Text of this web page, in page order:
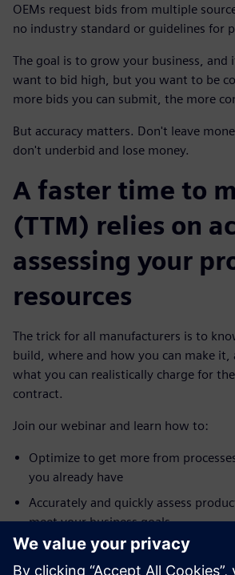
OEMs request bids from multiple
no industry standard or guidelines for
The goal is to grow your business, and
want to bid high, but you want to be
more bids you can submit, the more
But accuracy matters. Don't leave
don't underbid and lose money.
A faster time to
(TTM) relies on
assessing your
resources
The trick for all manufacturers is to
build, where and how you can make it,
what you can realistically charge for
contract.
Join our webinar and learn how to:
Optimize to get more from
you already have
Accurately and quickly assess
meet your business goals
Quickly check for bottlenecks,
materials, and view resource